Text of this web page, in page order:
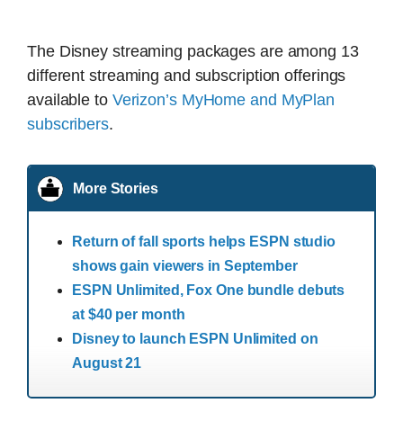
The Disney streaming packages are among 13
different streaming and subscription offerings
available to Verizon’s MyHome and MyPlan
subscribers.
More Stories
Return of fall sports helps ESPN studio
shows gain viewers in September
ESPN Unlimited, Fox One bundle debuts
at $40 per month
Disney to launch ESPN Unlimited on
August 21